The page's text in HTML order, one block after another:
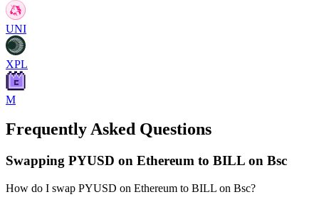
UNI
XPL
M
Frequently Asked Questions
Swapping PYUSD on Ethereum to BILL on Bsc
How do I swap PYUSD on Ethereum to BILL on Bsc?